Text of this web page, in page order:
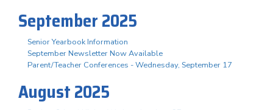
September 2025
Senior Yearbook Information
September Newsletter Now Available
Parent/Teacher Conferences - Wednesday, September 17
August 2025